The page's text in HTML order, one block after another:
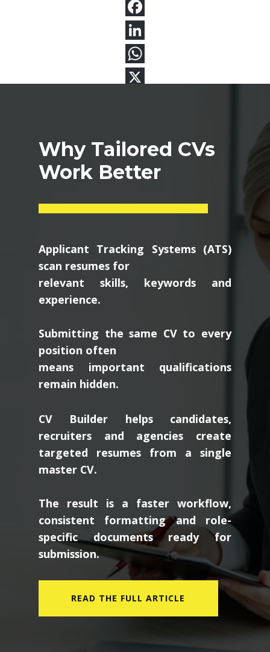
Why Tailored CVs
Work Better
Applicant Tracking Systems (ATS)
scan resumes for
relevant skills, keywords and
experience.
Submitting the same CV to every
position often
means important qualifications
remain hidden.
CV Builder helps candidates,
recruiters and agencies create
targeted resumes from a single
master CV.
The result is a faster workflow,
consistent formatting and role-
specific documents ready for
submission.
READ THE FULL ARTICLE